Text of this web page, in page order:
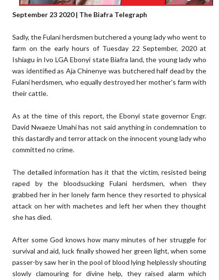
September 23 2020 | The Biafra Telegraph
Sadly, the Fulani herdsmen butchered a young lady who went to
farm on the early hours of Tuesday 22 September, 2020 at
Ishiagu in Ivo LGA Ebonyi state Biafra land, the young lady who
was identified as Aja Chinenye was butchered half dead by the
Fulani herdsmen, who equally destroyed her mother's farm with
their cattle.
As at the time of this report, the Ebonyi state governor Engr.
David Nwaeze Umahi has not said anything in condemnation to
this dastardly and terror attack on the innocent young lady who
committed no crime.
The detailed information has it that the victim, resisted being
raped by the bloodsucking Fulani herdsmen, when they
grabbed her in her lonely farm hence they resorted to physical
attack on her with machetes and left her when they thought
she has died.
After some God knows how many minutes of her struggle for
survival and aid, luck finally showed her green light, when some
passer-by saw her in the pool of blood lying helplessly shouting
slowly clamouring for divine help, they raised alarm which